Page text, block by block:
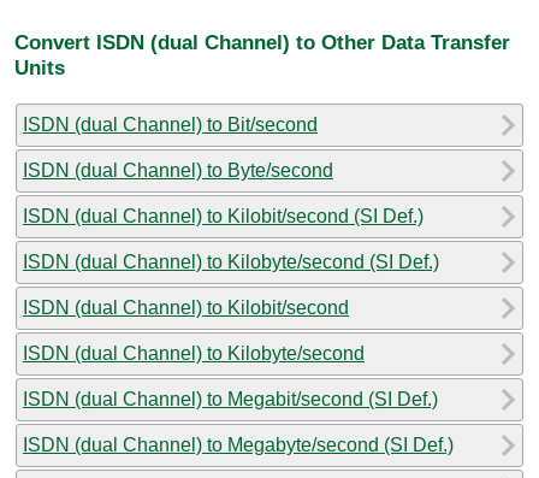
Convert ISDN (dual Channel) to Other Data Transfer
Units
ISDN (dual Channel) to Bit/second
ISDN (dual Channel) to Byte/second
ISDN (dual Channel) to Kilobit/second (SI Def.)
ISDN (dual Channel) to Kilobyte/second (SI Def.)
ISDN (dual Channel) to Kilobit/second
ISDN (dual Channel) to Kilobyte/second
ISDN (dual Channel) to Megabit/second (SI Def.)
ISDN (dual Channel) to Megabyte/second (SI Def.)